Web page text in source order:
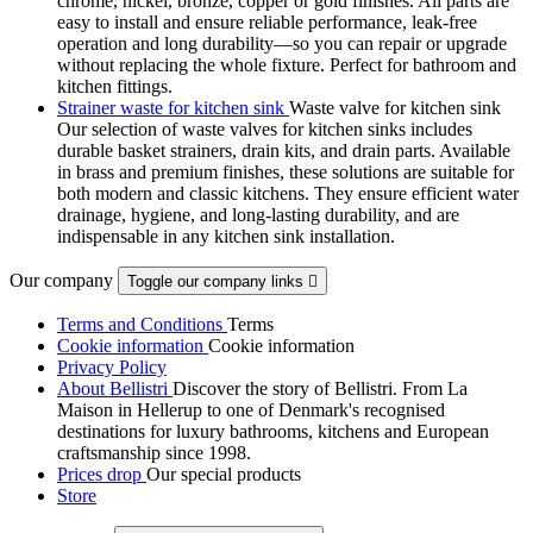
easy to install and ensure reliable performance, leak-free
operation and long durability—so you can repair or upgrade
without replacing the whole fixture. Perfect for bathroom and
kitchen fittings.
Strainer waste for kitchen sink Waste valve for kitchen sink
Our selection of waste valves for kitchen sinks includes
durable basket strainers, drain kits, and drain parts. Available
in brass and premium finishes, these solutions are suitable for
both modern and classic kitchens. They ensure efficient water
drainage, hygiene, and long-lasting durability, and are
indispensable in any kitchen sink installation.
Our company Toggle our company links 
Terms and Conditions Terms
Cookie information Cookie information
Privacy Policy
About Bellistri Discover the story of Bellistri. From La
Maison in Hellerup to one of Denmark's recognised
destinations for luxury bathrooms, kitchens and European
craftsmanship since 1998.
Prices drop Our special products
Store